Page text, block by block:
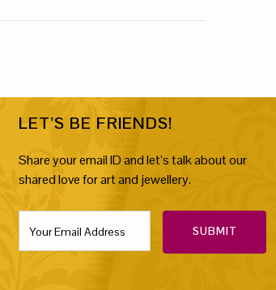
LET’S BE FRIENDS!
Share your email ID and let’s talk about our
shared love for art and jewellery.
SUBMIT